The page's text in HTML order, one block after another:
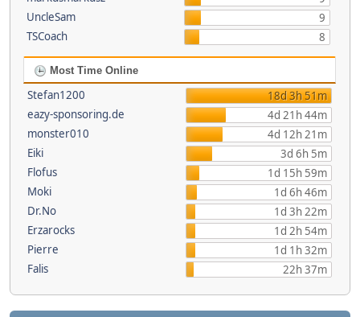
UncleSam
9
TSCoach
8
Most Time Online
Stefan1200
18d 3h 51m
eazy-sponsoring.de
4d 21h 44m
monster010
4d 12h 21m
Eiki
3d 6h 5m
Flofus
1d 15h 59m
Moki
1d 6h 46m
Dr.No
1d 3h 22m
Erzarocks
1d 2h 54m
Pierre
1d 1h 32m
Falis
22h 37m